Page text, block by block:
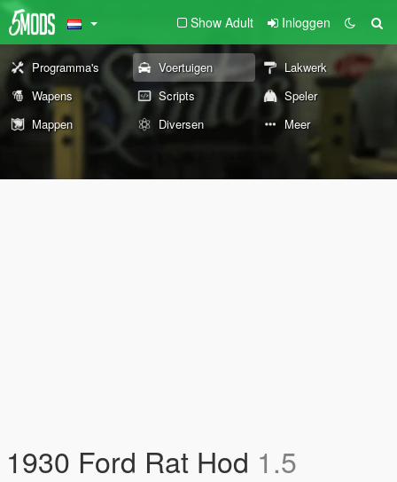
Show Adult Inloggen
Programma's Voertuigen
Lakwerk
Wapens
Scripts
Speler
Mappen
Diversen Meer
1930 Ford Rat Hod 1.5